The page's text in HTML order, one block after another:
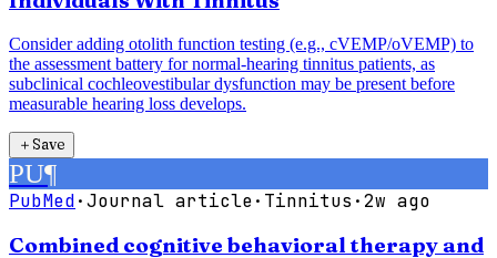
Consider adding otolith function testing (e.g., cVEMP/oVEMP) to
the assessment battery for normal-hearing tinnitus patients, as
subclinical cochleovestibular dysfunction may be present before
measurable hearing loss develops.
＋Save
PU¶
PubMed·Journal article· Tinnitus ·2w ago
Combined cognitive behavioral therapy and